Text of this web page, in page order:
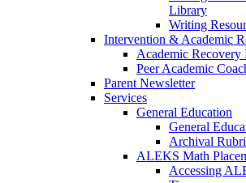
Library
Writing
Intervention & Academic
Academic Recovery
Peer Academic
Parent Newsletter
Services
General Education
General
Archival
ALEKS Math
Accessing